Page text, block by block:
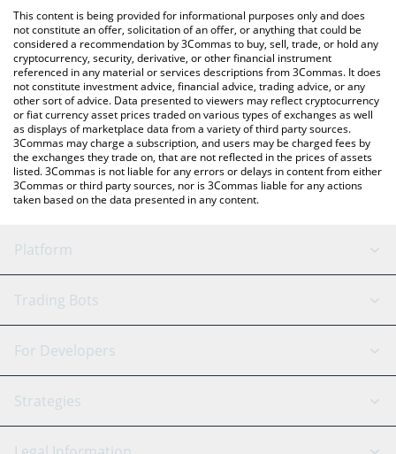
You can also use our Afreum price table above to check the
latest Afreum price in major fiat and crypto currencies.
This content is being provided for informational purposes only and does
not constitute an offer, solicitation of an offer, or anything that could be
considered a recommendation by 3Commas to buy, sell, trade, or hold any
cryptocurrency, security, derivative, or other financial instrument
referenced in any material or services descriptions from 3Commas. It does
not constitute investment advice, financial advice, trading advice, or any
other sort of advice. Data presented to viewers may reflect cryptocurrency
or fiat currency asset prices traded on various types of exchanges as well
as displays of marketplace data from a variety of third party sources.
3Commas may charge a subscription, and users may be charged fees by
the exchanges they trade on, that are not reflected in the prices of assets
listed. 3Commas is not liable for any errors or delays in content from either
3Commas or third party sources, nor is 3Commas liable for any actions
taken based on the data presented in any content.
Platform
GRID Bot
Signal Bot
SmartTrade
AI Assistant
Trading Bots
Binance
Bitfinex
Tether
For Developers
API Reference
Strategies